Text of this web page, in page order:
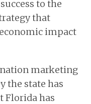
to the
that
impact
marketing
the state has
Florida has